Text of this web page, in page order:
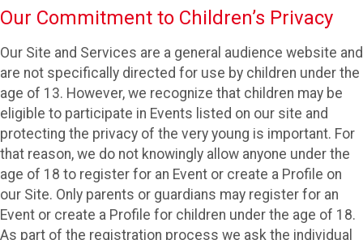
Our Commitment to Children’s Privacy
Our Site and Services are a general audience website and
are not specifically directed for use by children under the
age of 13. However, we recognize that children may be
eligible to participate in Events listed on our site and
protecting the privacy of the very young is important. For
that reason, we do not knowingly allow anyone under the
age of 18 to register for an Event or create a Profile on
our Site. Only parents or guardians may register for an
Event or create a Profile for children under the age of 18.
As part of the registration process we ask the individual